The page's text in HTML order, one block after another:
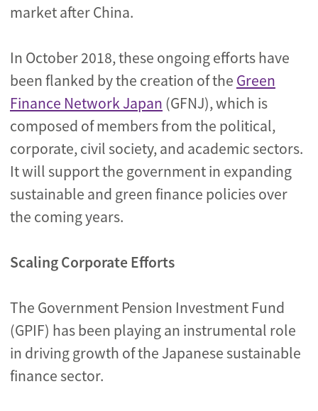
market after China.
In October 2018, these ongoing efforts have
been flanked by the creation of the Green
Finance Network Japan (GFNJ), which is
composed of members from the political,
corporate, civil society, and academic sectors.
It will support the government in expanding
sustainable and green finance policies over
the coming years.
Scaling Corporate Efforts
The Government Pension Investment Fund
(GPIF) has been playing an instrumental role
in driving growth of the Japanese sustainable
finance sector.